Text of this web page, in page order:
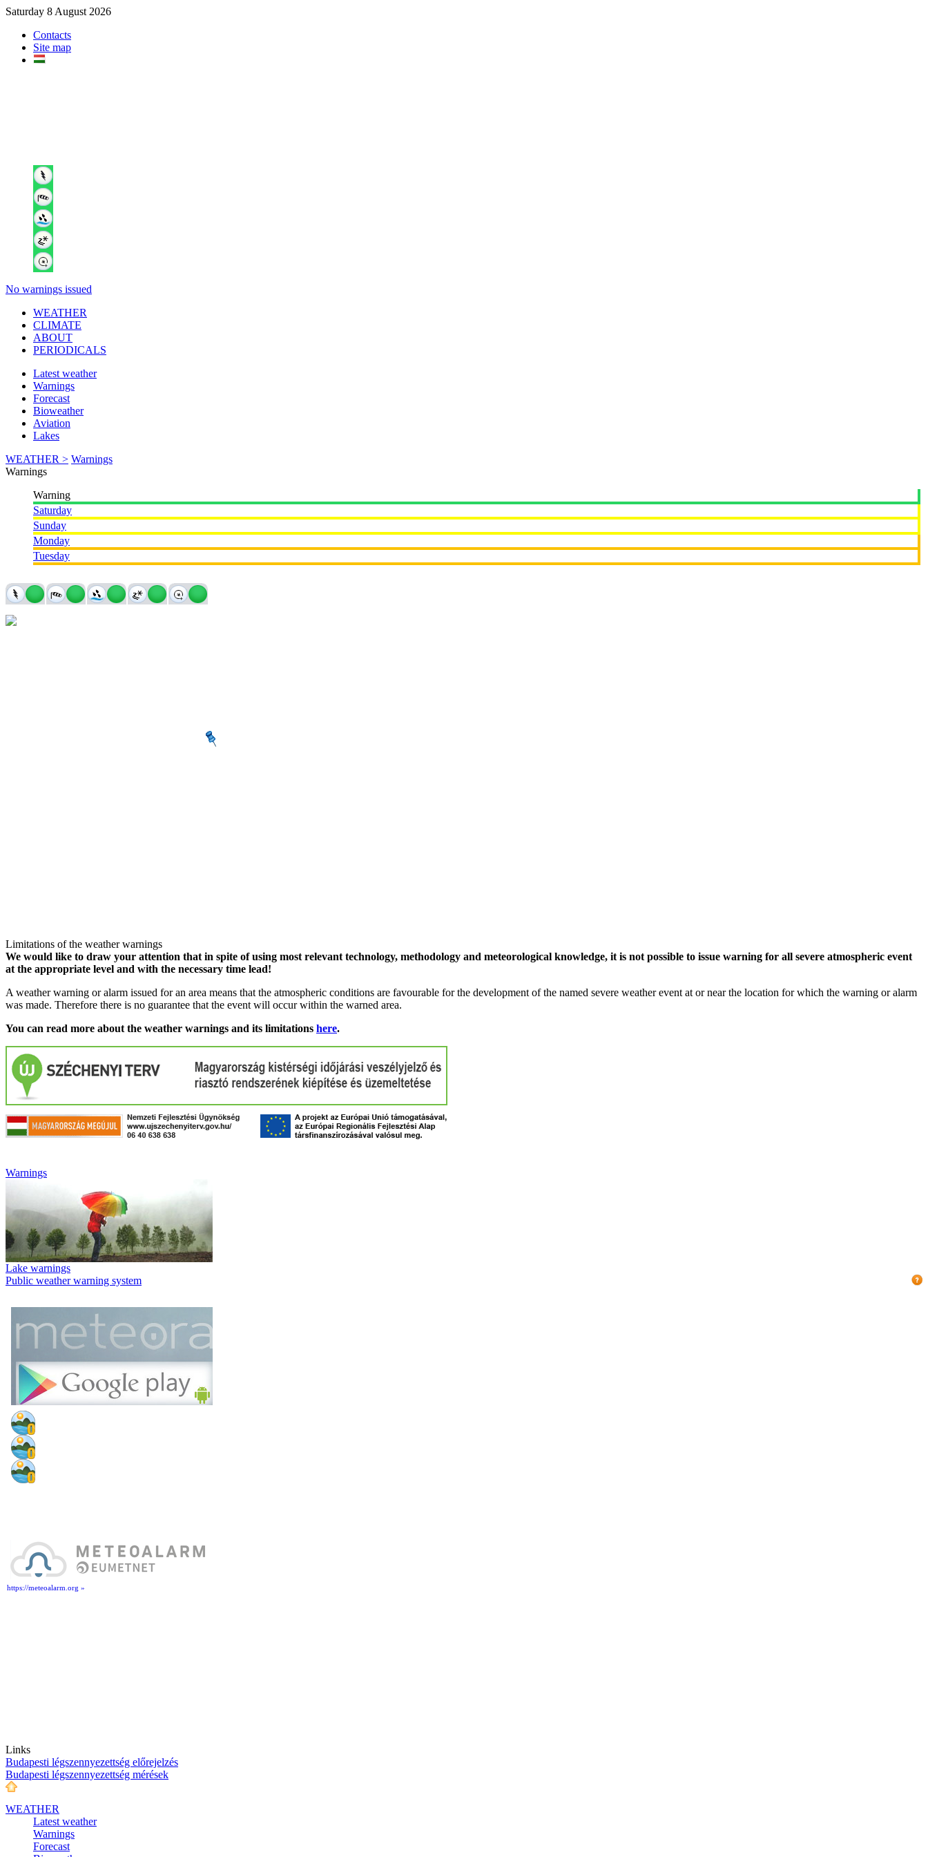
Saturday 8 August 2026
Contacts
Site map
No warnings issued
WEATHER
CLIMATE
ABOUT
PERIODICALS
Latest weather
Warnings
Forecast
Bioweather
Aviation
Lakes
WEATHER > Warnings
Warnings
Warning
Saturday
Sunday
Monday
Tuesday
Limitations of the weather warnings
We would like to draw your attention that in spite of using most relevant technology, methodology and meteorological knowledge, it is not possible to issue warning for all severe atmospheric event
at the appropriate level and with the necessary time lead!
A weather warning or alarm issued for an area means that the atmospheric conditions are favourable for the development of the named severe weather event at or near the location for which the warning or alarm
was made. Therefore there is no guarantee that the event will occur within the warned area.
You can read more about the weather warnings and its limitations here.
Warnings
Lake warnings
Public weather warning system
https://meteoalarm.org »
Links
Budapesti légszennyezettség előrejelzés
Budapesti légszennyezettség mérések
WEATHER
Latest weather
Warnings
Forecast